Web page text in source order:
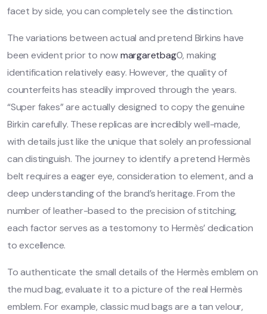
facet by side, you can completely see the distinction.
The variations between actual and pretend Birkins have
been evident prior to nowmargaretbag0, making
identification relatively easy. However, the quality of
counterfeits has steadily improved through the years.
“Super fakes” are actually designed to copy the genuine
Birkin carefully. These replicas are incredibly well-made,
with details just like the unique that solely an professional
can distinguish. The journey to identify a pretend Hermès
belt requires a eager eye, consideration to element, and a
deep understanding of the brand’s heritage. From the
number of leather-based to the precision of stitching,
each factor serves as a testomony to Hermès’ dedication
to excellence.
To authenticate the small details of the Hermès emblem on
the mud bag, evaluate it to a picture of the real Hermès
emblem. For example, classic mud bags are a tan velour,